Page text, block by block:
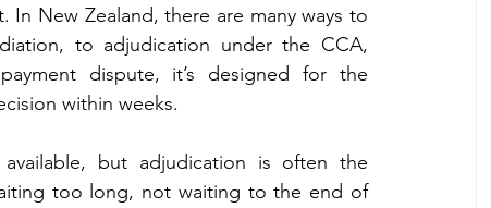
New Zealand, there are many ways to
to adjudication under the CCA,
dispute, it’s designed for the
within weeks.
but adjudication is often the
too long, not waiting to the end of